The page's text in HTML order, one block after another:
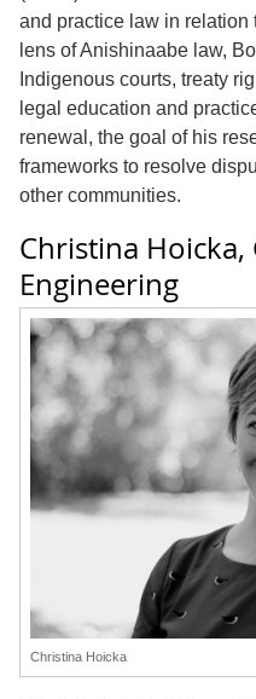
and practice law in relation
lens of Anishinaabe law,
Indigenous courts, treaty
legal education and
renewal, the goal of his
frameworks to resolve
other communities.
Christina
Engineering
Christina Hoicka